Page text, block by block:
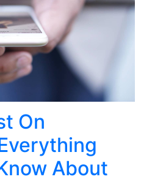
On
About